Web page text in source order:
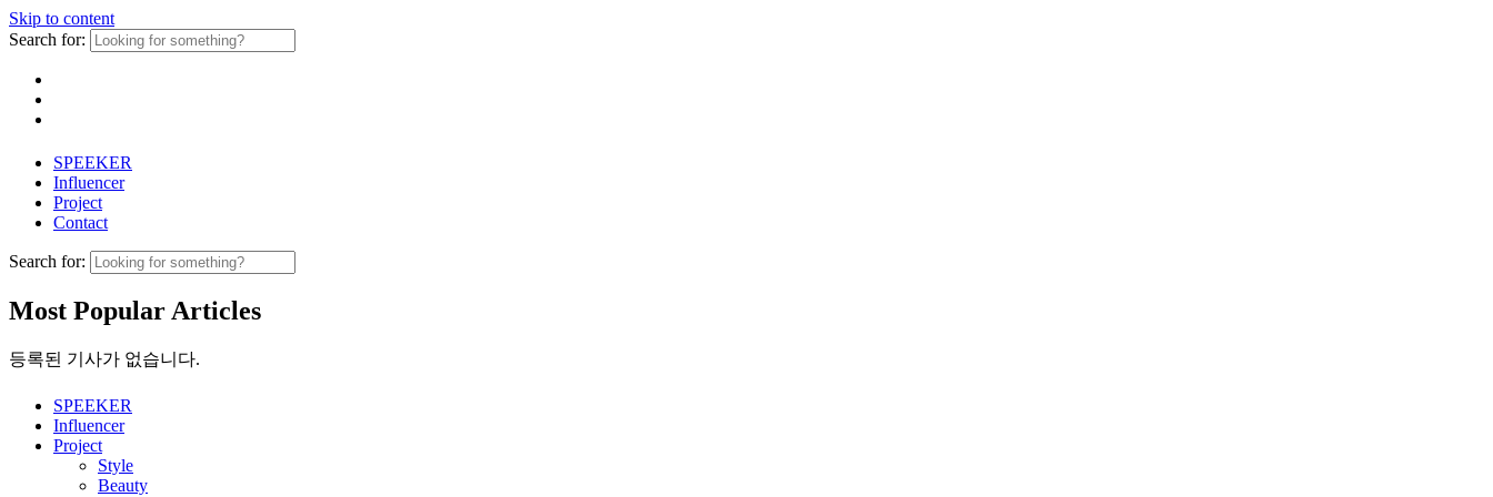
Skip to content
Search for:
SPEEKER
Influencer
Project
Contact
Search for:
Most Popular Articles
등록된 기사가 없습니다.
SPEEKER
Influencer
Project
Style
Beauty